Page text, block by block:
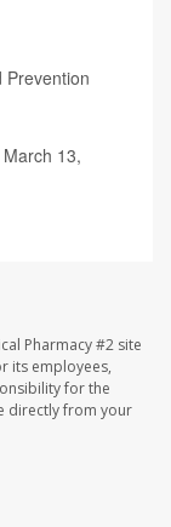
Prevention
13,
Pharmacy #2 site
its employees,
for the
directly from your